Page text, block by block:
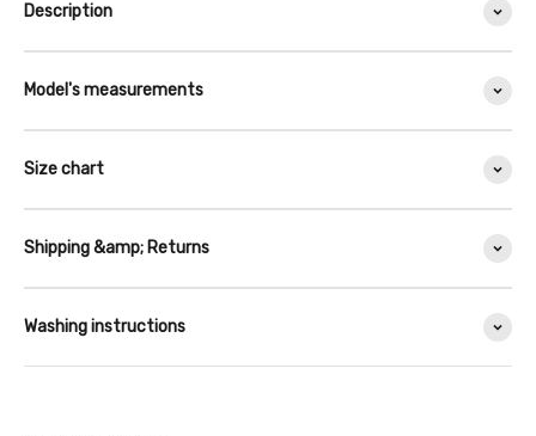
Description
Model's measurements
Size chart
Shipping &amp; Returns
Washing instructions